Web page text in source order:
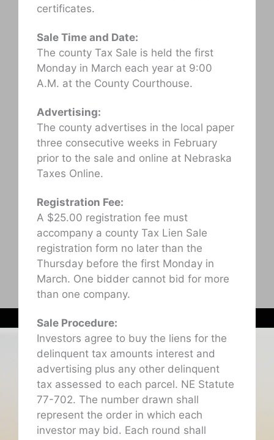
certificates.
Sale Time and Date:
The county Tax Sale is held the first
Monday in March each year at 9:00
A.M. at the County Courthouse.
Advertising:
The county advertises in the local paper
three consecutive weeks in February
prior to the sale and online at Nebraska
Taxes Online.
Registration Fee:
A $25.00 registration fee must
accompany a county Tax Lien Sale
registration form no later than the
Thursday before the first Monday in
March. One bidder cannot bid for more
than one company.
Sale Procedure:
Investors agree to buy the liens for the
delinquent tax amounts interest and
advertising plus any other delinquent
tax assessed to each parcel. NE Statute
77-702. The number drawn shall
represent the order in which each
investor may bid. Each round shall